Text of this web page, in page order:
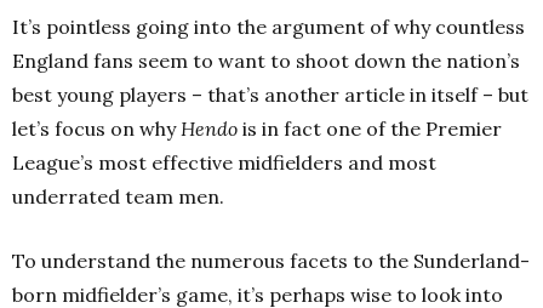
It’s pointless going into the argument of why countless
England fans seem to want to shoot down the nation’s
best young players – that’s another article in itself – but
let’s focus on whyHendo is in fact one of the Premier
League’s most effective midfielders and most
underrated team men.
To understand the numerous facets to the Sunderland-
born midfielder’s game, it’s perhaps wise to look into